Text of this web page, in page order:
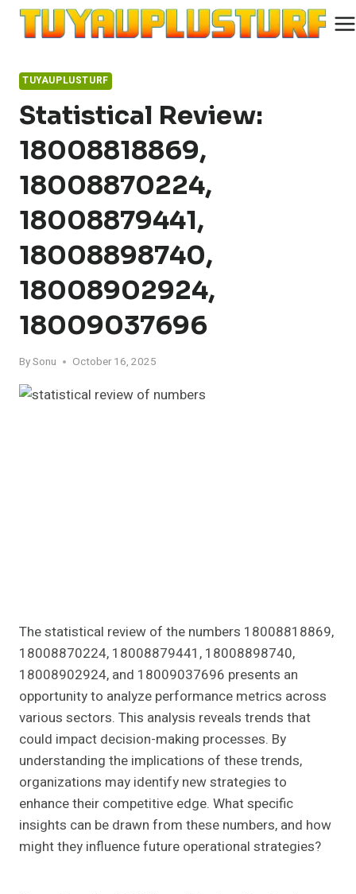
Skip
TUYAUPLUSTURF
Statistical Review:
18008818869,
18008870224,
18008879441,
18008898740,
18008902924,
18009037696
BySonu October 16, 2025
The statistical review of the numbers 18008818869,
18008870224, 18008879441, 18008898740,
18008902924, and 18009037696 presents an
opportunity to analyze performance metrics across
various sectors. This analysis reveals trends that
could impact decision-making processes. By
understanding the implications of these trends,
organizations may identify new strategies to
enhance their competitive edge. What specific
insights can be drawn from these numbers, and how
might they influence future operational strategies?